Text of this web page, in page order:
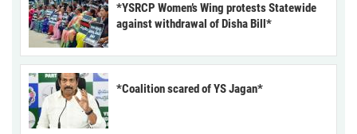
*YSRCP Women’s Wing protests Statewide
against withdrawal of Disha Bill*
*Coalition scared of YS Jagan*